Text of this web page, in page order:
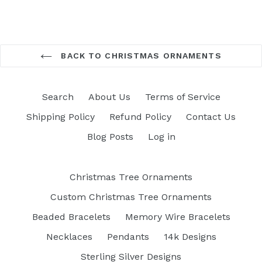
BACK TO CHRISTMAS ORNAMENTS
Search About Us
Terms of Service
Shipping Policy
Refund Policy
Contact Us
Blog Posts
Log in
Christmas Tree Ornaments
Custom Christmas Tree Ornaments
Beaded Bracelets
Memory Wire Bracelets
Necklaces
Pendants
14k Designs
Sterling Silver Designs